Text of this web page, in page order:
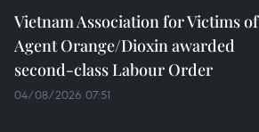
Vietnam Association for Victims of
Agent Orange/Dioxin awarded
second-class Labour Order
04/08/2026 07:51